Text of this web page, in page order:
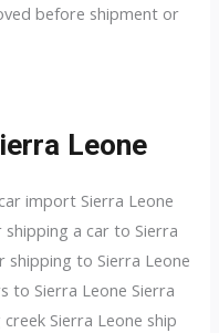
before shipment or
Leone
import Sierra Leone
a car to Sierra
shipping to Sierra Leone
to Sierra Leone Sierra
Sierra Leone ship